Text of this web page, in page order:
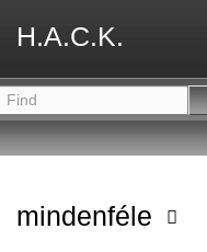
H.A.C.K.
mindenféle